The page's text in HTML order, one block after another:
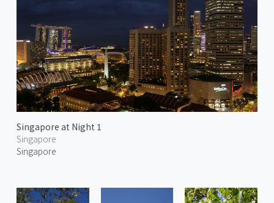
Singapore at Night 1
Singapore
Singapore